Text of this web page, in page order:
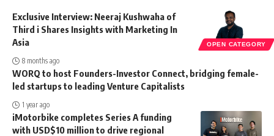
OPEN CATEGORY
Exclusive Interview: Neeraj Kushwaha of
Third i Shares Insights with Marketing In
Asia
8 months ago
WORQ to host Founders-Investor Connect, bridging female-
led startups to leading Venture Capitalists
1 year ago
iMotorbike completes Series A funding
with USD$10 million to drive regional